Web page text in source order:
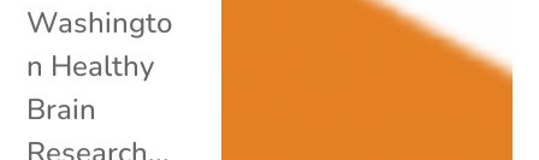
Washingto
n Healthy
Brain